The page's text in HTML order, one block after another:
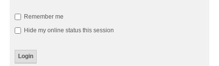
Remember me
Hide my online status this session